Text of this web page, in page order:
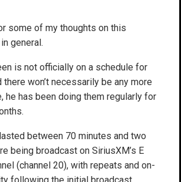
some of my thoughts on this
general.
is not officially on a schedule for
won’t necessarily be any more
he has been doing them regularly for
between 70 minutes and two
being broadcast on SiriusXM’s E
(channel 20), with repeats and on-